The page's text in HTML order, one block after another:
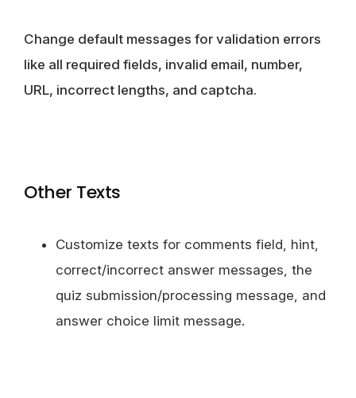
Change default messages for validation errors
like all required fields, invalid email, number,
URL, incorrect lengths, and captcha.
Other Texts
Customize texts for comments field, hint,
correct/incorrect answer messages, the
quiz submission/processing message, and
answer choice limit message.